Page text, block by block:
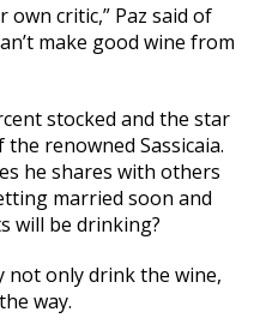
own critic,” Paz said of
make good wine from
stocked and the star
renowned Sassicaia.
he shares with others
married soon and
will be drinking?
not only drink the wine,
way.